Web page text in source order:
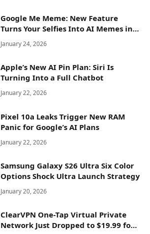
Google Me Meme: New Feature
Turns Your Selfies Into AI Memes in
Seconds
January 24, 2026
Apple’s New AI Pin Plan: Siri Is
Turning Into a Full Chatbot
January 22, 2026
Pixel 10a Leaks Trigger New RAM
Panic for Google’s AI Plans
January 22, 2026
Samsung Galaxy S26 Ultra Six Color
Options Shock Ultra Launch Strategy
January 20, 2026
ClearVPN One-Tap Virtual Private
Network Just Dropped to $19.99 for